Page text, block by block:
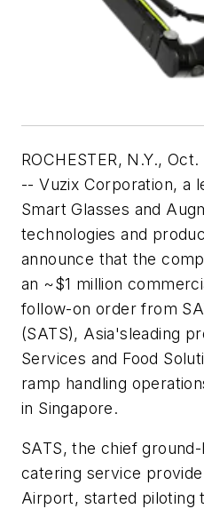
ROCHESTER, N.Y., Oct.
-- Vuzix Corporation, a
Smart Glasses and
technologies and
announce that the
an ~$1 million
follow-on order from
(SATS), Asia'sleading
Services and Food
ramp handling
in Singapore.
SATS, the chief
catering service
Airport, started piloting